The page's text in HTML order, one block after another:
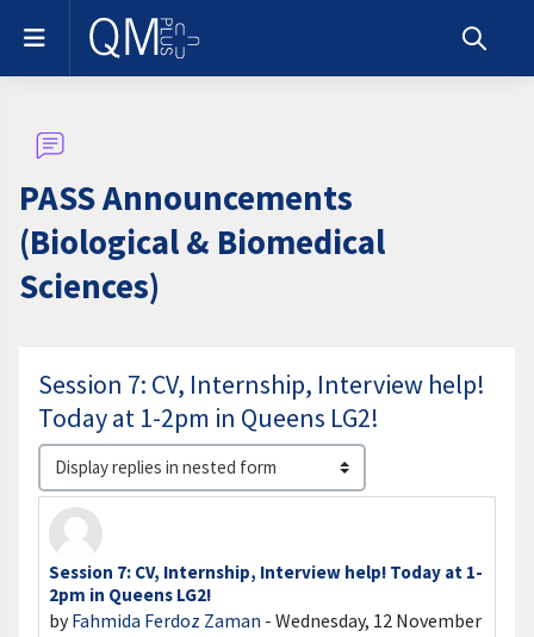
Skip to main content
Side panel
Toggle
PASS Announcements
(Biological & Biomedical
Sciences)
Session 7: CV, Internship, Interview help!
Today at 1-2pm in Queens LG2!
Display mode
Session 7: CV, Internship, Interview help! Today at 1-
2pm in Queens LG2!
byFahmida Ferdoz Zaman - Wednesday, 12 November
Number of replies: 0